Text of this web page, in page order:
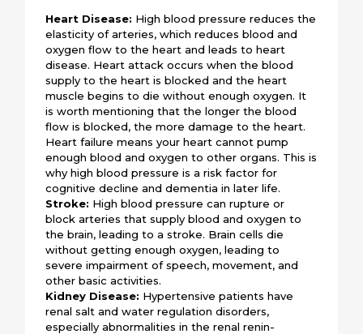
Heart Disease: High blood pressure reduces the
elasticity of arteries, which reduces blood and
oxygen flow to the heart and leads to heart
disease. Heart attack occurs when the blood
supply to the heart is blocked and the heart
muscle begins to die without enough oxygen. It
is worth mentioning that the longer the blood
flow is blocked, the more damage to the heart.
Heart failure means your heart cannot pump
enough blood and oxygen to other organs. This is
why high blood pressure is a risk factor for
cognitive decline and dementia in later life.
Stroke: High blood pressure can rupture or
block arteries that supply blood and oxygen to
the brain, leading to a stroke. Brain cells die
without getting enough oxygen, leading to
severe impairment of speech, movement, and
other basic activities.
Kidney Disease: Hypertensive patients have
renal salt and water regulation disorders,
especially abnormalities in the renal renin-